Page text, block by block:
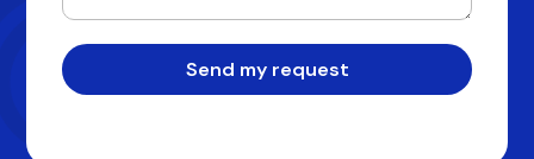
Send my request